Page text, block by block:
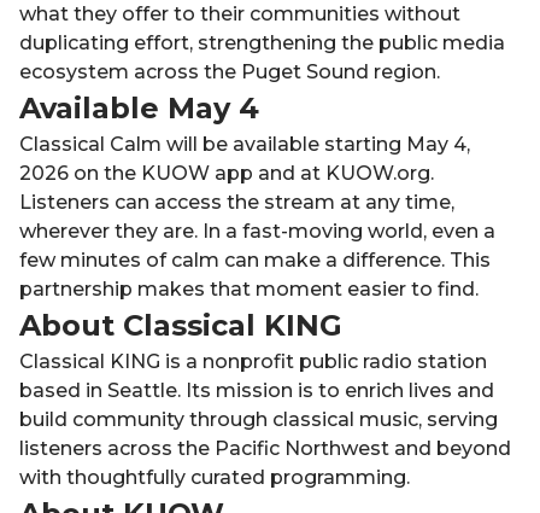
what they offer to their communities without
duplicating effort, strengthening the public media
ecosystem across the Puget Sound region.
Available May 4
Classical Calm will be available starting May 4,
2026 on the KUOW app and at KUOW.org.
Listeners can access the stream at any time,
wherever they are. In a fast-moving world, even a
few minutes of calm can make a difference. This
partnership makes that moment easier to find.
About Classical KING
Classical KING is a nonprofit public radio station
based in Seattle. Its mission is to enrich lives and
build community through classical music, serving
listeners across the Pacific Northwest and beyond
with thoughtfully curated programming.